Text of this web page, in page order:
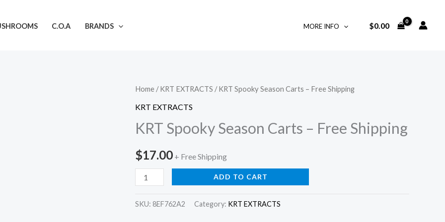
C.O.A BRANDS MORE INFO $0.00
Home /KRT EXTRACTS / KRT Spooky Season Carts – Free Shipping
KRT EXTRACTS
KRT Spooky Season Carts – Free Shipping
$17.00 + Free Shipping
KRT
Spooky
Carts
Free
Shipping
ADD TO CART
SKU: 8EF762A2 Category: KRT EXTRACTS